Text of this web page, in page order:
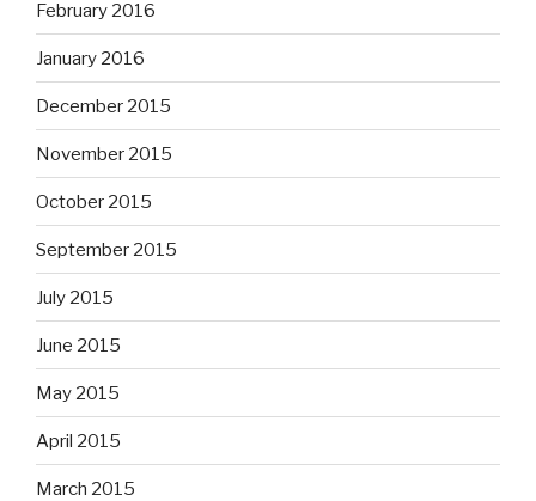
February 2016
January 2016
December 2015
November 2015
October 2015
September 2015
July 2015
June 2015
May 2015
April 2015
March 2015